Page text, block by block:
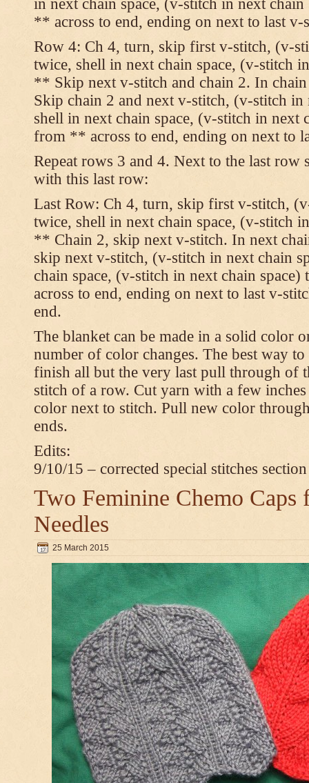
in next chain space, (v-stitch in next
** across to end, ending on next to last v-
Row 4: Ch 4, turn, skip first v-stitch, (v-
twice, shell in next chain space, (v-stitch
** Skip next v-stitch and chain 2. In
Skip chain 2 and next v-stitch, (v-stitch in
shell in next chain space, (v-stitch in next
from ** across to end, ending on next to
Repeat rows 3 and 4. Next to the last row
with this last row:
Last Row: Ch 4, turn, skip first v-stitch,
twice, shell in next chain space, (v-stitch
** Chain 2, skip next v-stitch. In next
skip next v-stitch, (v-stitch in next chain
chain space, (v-stitch in next chain
across to end, ending on next to last v-
end.
The blanket can be made in a solid color
number of color changes. The best way
finish all but the very last pull through of
stitch of a row. Cut yarn with a few
color next to stitch. Pull new color
ends.
Edits:
9/10/15 – corrected special stitches section
Two Feminine Chemo Caps
Needles
25 March 2015